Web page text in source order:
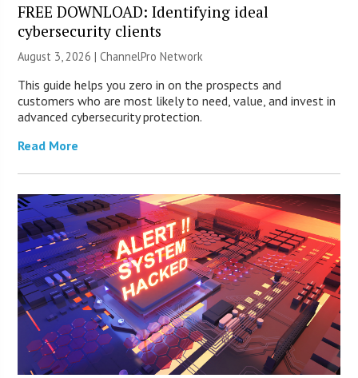
FREE DOWNLOAD: Identifying ideal
cybersecurity clients
August 3, 2026 |ChannelPro Network
This guide helps you zero in on the prospects and
customers who are most likely to need, value, and invest in
advanced cybersecurity protection.
Read More